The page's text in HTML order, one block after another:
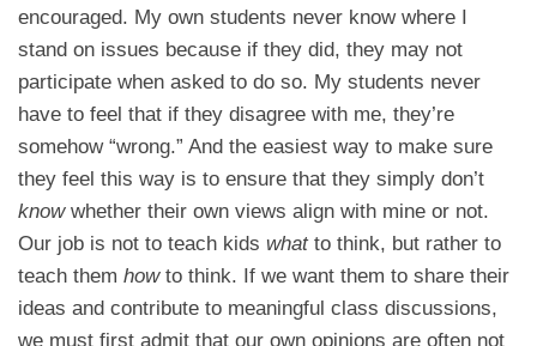
encouraged. My own students never know where I
stand on issues because if they did, they may not
participate when asked to do so. My students never
have to feel that if they disagree with me, they’re
somehow “wrong.” And the easiest way to make sure
they feel this way is to ensure that they simply don’t
knowwhether their own views align with mine or not.
Our job is not to teach kids whatto think, but rather to
teach them howto think. If we want them to share their
ideas and contribute to meaningful class discussions,
we must first admit that our own opinions are often not